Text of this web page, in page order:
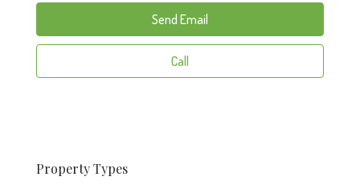
Send Email
Call
PropertyTypes